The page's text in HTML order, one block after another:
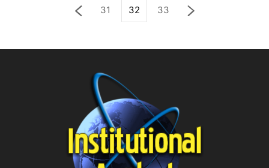
31 32 33